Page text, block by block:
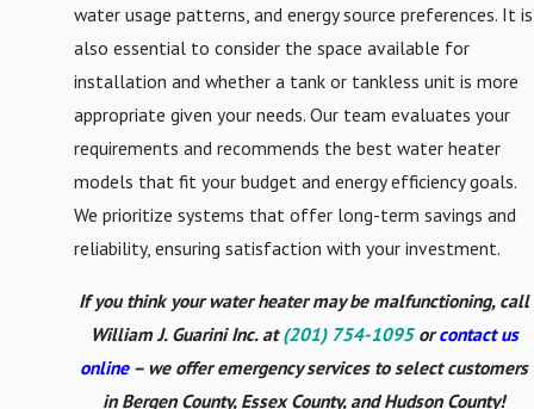
water usage patterns, and energy source preferences. It is
also essential to consider the space available for
installation and whether a tank or tankless unit is more
appropriate given your needs. Our team evaluates your
requirements and recommends the best water heater
models that fit your budget and energy efficiency goals.
We prioritize systems that offer long-term savings and
reliability, ensuring satisfaction with your investment.
If you think your water heater may be malfunctioning, call
William J. Guarini Inc. at(201) 754-1095orcontact us
online– we offer emergency services to select customers
in Bergen County, Essex County, and Hudson County!